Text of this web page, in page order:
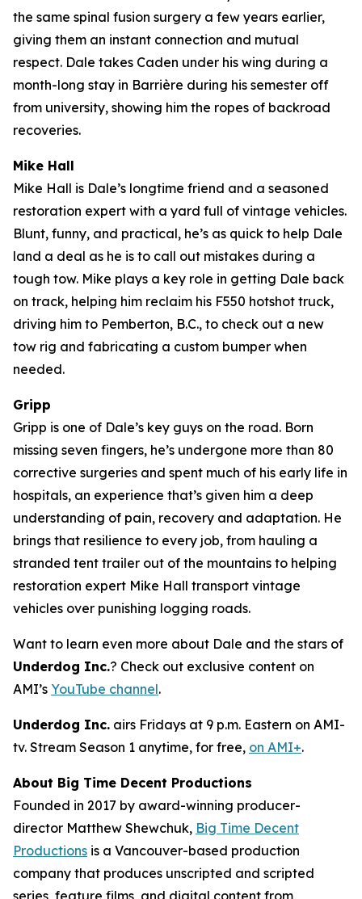
the same spinal fusion surgery a few years earlier,
giving them an instant connection and mutual
respect. Dale takes Caden under his wing during a
month-long stay in Barrière during his semester off
from university, showing him the ropes of backroad
recoveries.
Mike Hall
Mike Hall is Dale’s longtime friend and a seasoned
restoration expert with a yard full of vintage vehicles.
Blunt, funny, and practical, he’s as quick to help Dale
land a deal as he is to call out mistakes during a
tough tow. Mike plays a key role in getting Dale back
on track, helping him reclaim his F550 hotshot truck,
driving him to Pemberton, B.C., to check out a new
tow rig and fabricating a custom bumper when
needed.
Gripp
Gripp is one of Dale’s key guys on the road. Born
missing seven fingers, he’s undergone more than 80
corrective surgeries and spent much of his early life in
hospitals, an experience that’s given him a deep
understanding of pain, recovery and adaptation. He
brings that resilience to every job, from hauling a
stranded tent trailer out of the mountains to helping
restoration expert Mike Hall transport vintage
vehicles over punishing logging roads.
Want to learn even more about Dale and the stars of
Underdog Inc.? Check out exclusive content on
AMI’s YouTube channel.
Underdog Inc. airs Fridays at 9 p.m. Eastern on AMI-
tv. Stream Season 1 anytime, for free, on AMI+.
About Big Time Decent Productions
Founded in 2017 by award-winning producer-
director Matthew Shewchuk, Big Time Decent
Productions is a Vancouver-based production
company that produces unscripted and scripted
series, feature films, and digital content from